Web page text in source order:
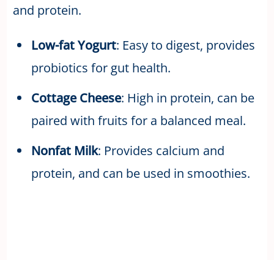
and protein.
Low-fat Yogurt: Easy to digest, provides
probiotics for gut health.
Cottage Cheese: High in protein, can be
paired with fruits for a balanced meal.
Nonfat Milk: Provides calcium and
protein, and can be used in smoothies.